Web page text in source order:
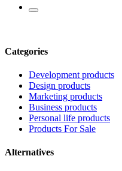
Categories
Development products
Design products
Marketing products
Business products
Personal life products
Products For Sale
Alternatives